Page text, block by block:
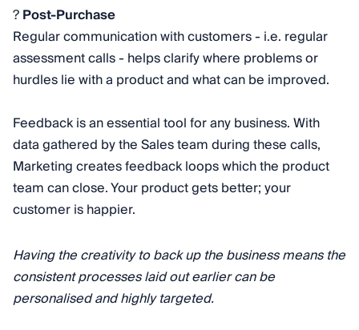
?Post-Purchase
Regular communication with customers - i.e. regular
assessment calls - helps clarify where problems or
hurdles lie with a product and what can be improved.
Feedback is an essential tool for any business. With
data gathered by the Sales team during these calls,
Marketing creates feedback loops which the product
team can close. Your product gets better; your
customer is happier.
​​Having the creativity to back up the business means the
consistent processes laid out earlier can be
personalised and highly targeted.